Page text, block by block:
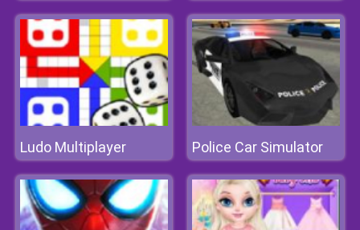
Ludo Multiplayer Police Car Simulator